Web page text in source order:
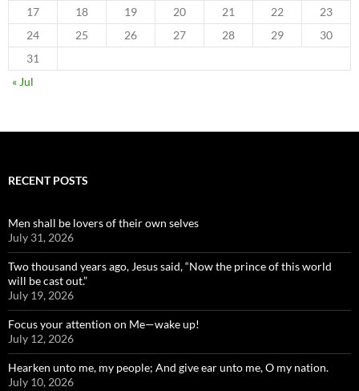
17
18 19 20 21 22
23
24
25 26 27 28 29
30
31
« Jul
RECENT POSTS
Men shall be lovers of their own selves
July 31, 2026
Two thousand years ago, Jesus said, “Now the prince of this world
will be cast out.”
July 19, 2026
Focus your attention on Me—wake up!
July 12, 2026
Hearken unto me, my people; And give ear unto me, O my nation.
July 10, 2026